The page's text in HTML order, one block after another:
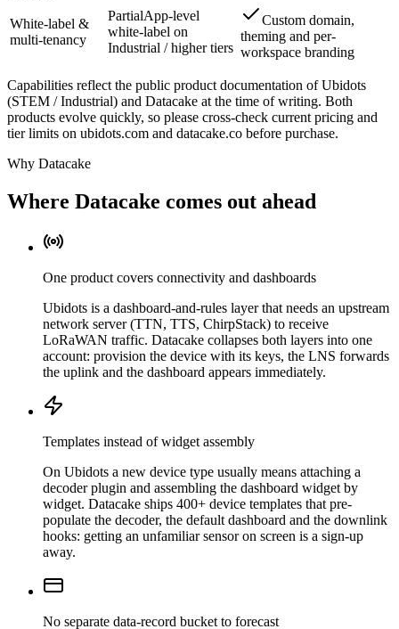
White-label &
multi-tenancy
PartialApp-level
white-label on
Industrial / higher tiers
Custom domain,
theming and per-
workspace branding
Capabilities reflect the public product documentation of Ubidots
(STEM / Industrial) and Datacake at the time of writing. Both
products evolve quickly, so please cross-check current pricing and
tier limits on ubidots.com and datacake.co before purchase.
Why Datacake
Where Datacake comes out ahead
One product covers connectivity and dashboards
Ubidots is a dashboard-and-rules layer that needs an upstream
network server (TTN, TTS, ChirpStack) to receive
LoRaWAN traffic. Datacake collapses both layers into one
account: provision the device with its keys, the LNS forwards
the uplink and the dashboard appears immediately.
Templates instead of widget assembly
On Ubidots a new device type usually means attaching a
decoder plugin and assembling the dashboard widget by
widget. Datacake ships 400+ device templates that pre-
populate the decoder, the default dashboard and the downlink
hooks: getting an unfamiliar sensor on screen is a sign-up
away.
No separate data-record bucket to forecast